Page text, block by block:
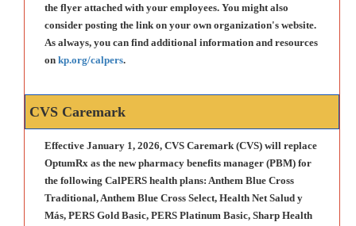
the flyer attached with your employees. You might also
consider posting the link on your own organization's website.
As always, you can find additional information and resources
on kp.org/calpers.
CVS Caremark
Effective January 1, 2026, CVS Caremark (CVS) will replace
OptumRx as the new pharmacy benefits manager (PBM) for
the following CalPERS health plans: Anthem Blue Cross
Traditional, Anthem Blue Cross Select, Health Net Salud y
Más, PERS Gold Basic, PERS Platinum Basic, Sharp Health